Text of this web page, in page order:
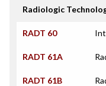
Radiologic
RADT 60
RADT 61A
RADT 61B